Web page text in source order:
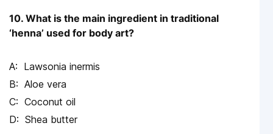
10. What is the main ingredient in traditional
‘henna’ used for body art?
Lawsonia inermis
Aloe vera
Coconut oil
Shea butter